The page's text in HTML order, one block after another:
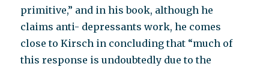
primitive,” and in his book, although he
claims anti- depressants work, he comes
close to Kirsch in concluding that “much of
this response is undoubtedly due to the